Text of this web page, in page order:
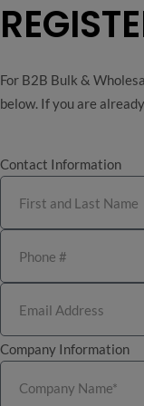
0
For B2B Bulk &
below. If you are
Contact Information
Company Information